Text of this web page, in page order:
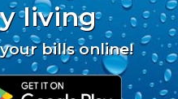
living
bills online!